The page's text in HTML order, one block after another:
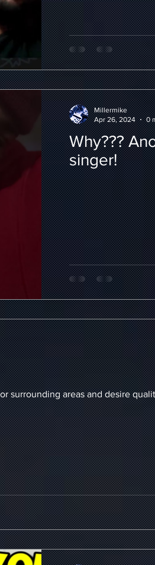
Why???
singer!
Millermike
Apr 26, 2024
0
areas and desire quality